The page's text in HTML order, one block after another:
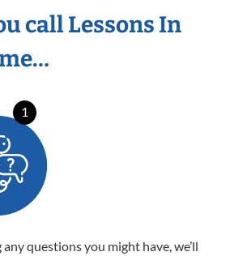
call Lessons In
1
questions you might have, we’ll